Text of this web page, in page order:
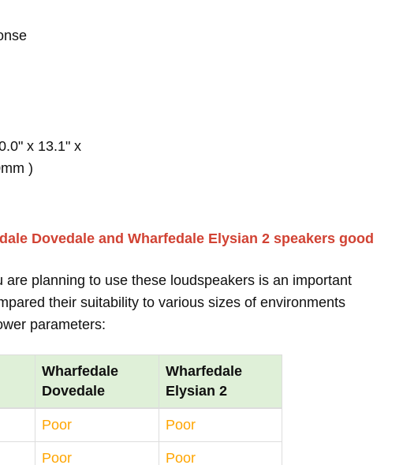
x 13.1" x
)
Dovedale and Wharfedale Elysian 2 speakers good
planning to use these loudspeakers is an important
their suitability to various sizes of environments
parameters:
Wharfedale
Dovedale
Wharfedale
Elysian 2
Poor Poor
Poor Poor